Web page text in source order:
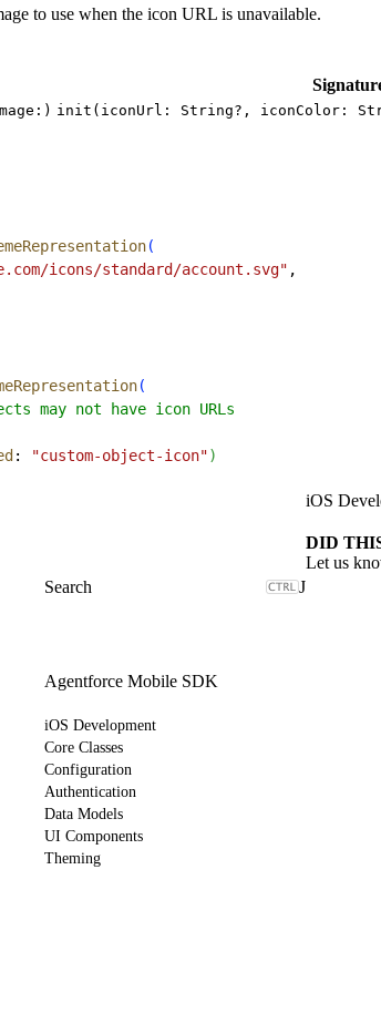
to use when the icon URL is unavailable.
init(iconUrl: String?, iconColor:
(
icons/standard/account.svg" ,
(
may not have icon URLs
: "custom-object-icon")
J
Agentforce Mobile SDK
iOS Development
Core Classes
Configuration
Authentication
Data Models
UI Components
Theming
iOS
DID
Let us